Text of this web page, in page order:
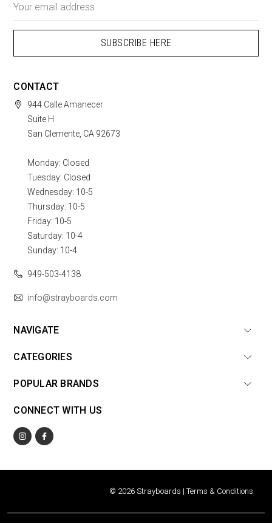
Address
CONTACT
944 Calle Amanecer
Suite H
San Clemente, CA 92673
Monday: Closed
Tuesday: Closed
Wednesday: 10-5
Thursday: 10-5
Friday: 10-5
Saturday: 10-4
Sunday: 10-4
949-503-4138
info@strayboards.com
NAVIGATE
CATEGORIES
POPULAR BRANDS
CONNECT WITH US
© 2026 Strayboards | Terms & Conditions